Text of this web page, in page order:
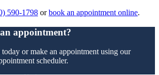
590-1798 orbook an appointment online.
appointment?
or make an appointment using our
scheduler.